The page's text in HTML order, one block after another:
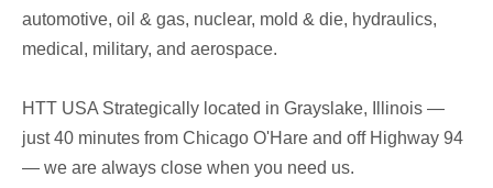
automotive, oil & gas, nuclear, mold & die, hydraulics,
medical, military, and aerospace.
HTT USA Strategically located in Grayslake, Illinois —
just 40 minutes from Chicago O'Hare and off Highway 94
— we are always close when you need us.